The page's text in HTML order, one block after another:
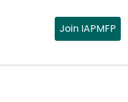
Join IAPMFP